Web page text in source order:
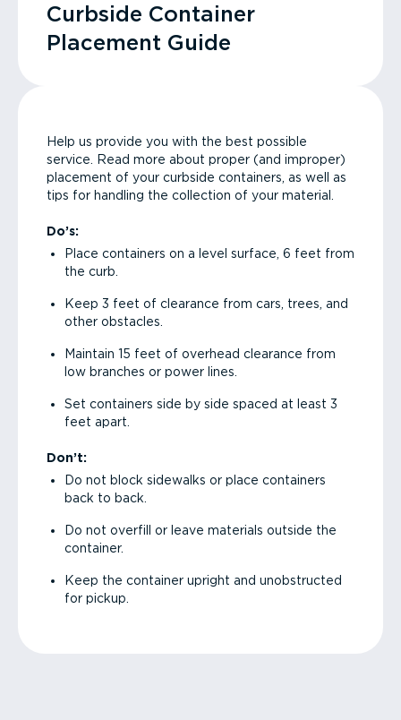
Curbside Container
Placement Guide
Help us provide you with the best possible
service. Read more about proper (and improper)
placement of your curbside containers, as well as
tips for handling the collection of your material.
Do’s:
Place containers on a level surface, 6 feet from
the curb.
Keep 3 feet of clearance from cars, trees, and
other obstacles.
Maintain 15 feet of overhead clearance from
low branches or power lines.
Set containers side by side spaced at least 3
feet apart.
Don’t:
Do not block sidewalks or place containers
back to back.
Do not overfill or leave materials outside the
container.
Keep the container upright and unobstructed
for pickup.